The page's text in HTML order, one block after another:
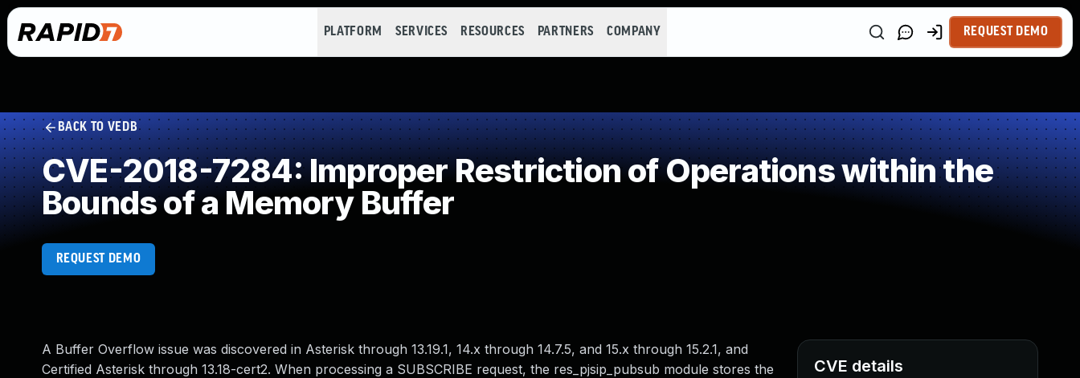
PLATFORM SERVICES RESOURCES PARTNERS COMPANY REQUEST DEMO
BACK TO VEDB
CVE-2018-7284: Improper Restriction of Operations within the
Bounds of a Memory Buffer
REQUEST DEMO
A Buffer Overflow issue was discovered in Asterisk through 13.19.1, 14.x through 14.7.5, and 15.x through 15.2.1, and
Certified Asterisk through 13.18-cert2. When processing a SUBSCRIBE request, the res_pjsip_pubsub module stores the
CVE details